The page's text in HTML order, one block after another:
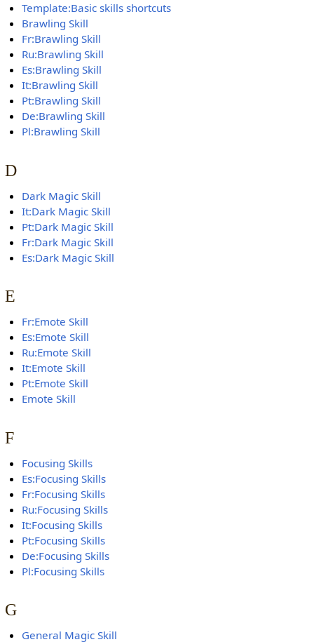
Template:Basic skills shortcuts
Brawling Skill
Fr:Brawling Skill
Ru:Brawling Skill
Es:Brawling Skill
It:Brawling Skill
Pt:Brawling Skill
De:Brawling Skill
Pl:Brawling Skill
D
Dark Magic Skill
It:Dark Magic Skill
Pt:Dark Magic Skill
Fr:Dark Magic Skill
Es:Dark Magic Skill
E
Fr:Emote Skill
Es:Emote Skill
Ru:Emote Skill
It:Emote Skill
Pt:Emote Skill
Emote Skill
F
Focusing Skills
Es:Focusing Skills
Fr:Focusing Skills
Ru:Focusing Skills
It:Focusing Skills
Pt:Focusing Skills
De:Focusing Skills
Pl:Focusing Skills
G
General Magic Skill